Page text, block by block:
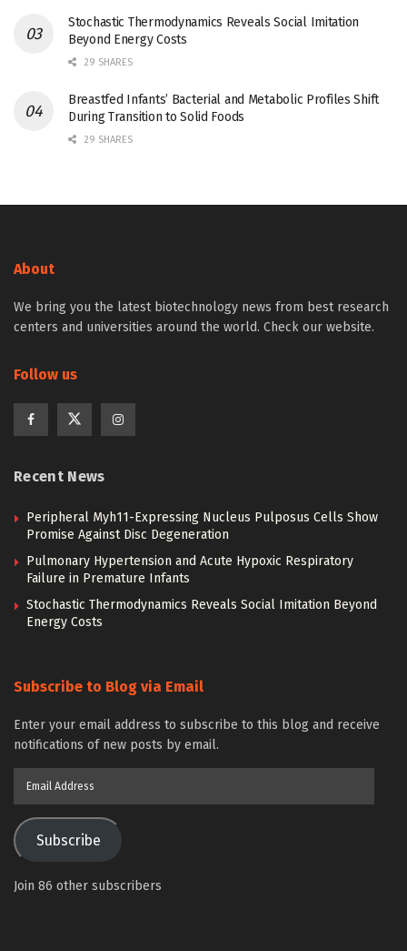
Stochastic Thermodynamics Reveals Social Imitation
Beyond Energy Costs
29 SHARES
Breastfed Infants’ Bacterial and Metabolic Profiles Shift
During Transition to Solid Foods
29 SHARES
About
We bring you the latest biotechnology news from best research
centers and universities around the world. Check our website.
Follow us
Recent News
Peripheral Myh11-Expressing Nucleus Pulposus Cells Show
Promise Against Disc Degeneration
Pulmonary Hypertension and Acute Hypoxic Respiratory
Failure in Premature Infants
Stochastic Thermodynamics Reveals Social Imitation Beyond
Energy Costs
Subscribe to Blog via Email
Enter your email address to subscribe to this blog and receive
notifications of new posts by email.
Subscribe
Join 86 other subscribers